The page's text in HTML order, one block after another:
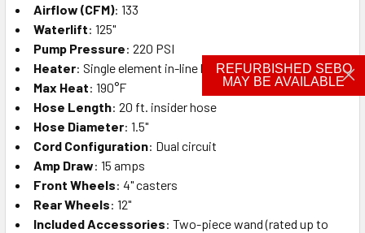
Airflow (CFM): 133
Waterlift: 125"
Pump Pressure: 220 PSI
Heater: Single element in-line heater
Max Heat: 190°F
Hose Length: 20 ft. insider hose
Hose Diameter: 1.5"
Cord Configuration: Dual circuit
Amp Draw: 15 amps
Front Wheels: 4" casters
Rear Wheels: 12"
Included Accessories: Two-piece wand (rated up to
REFURBISHED SEBO
MAY BE AVAILABLE